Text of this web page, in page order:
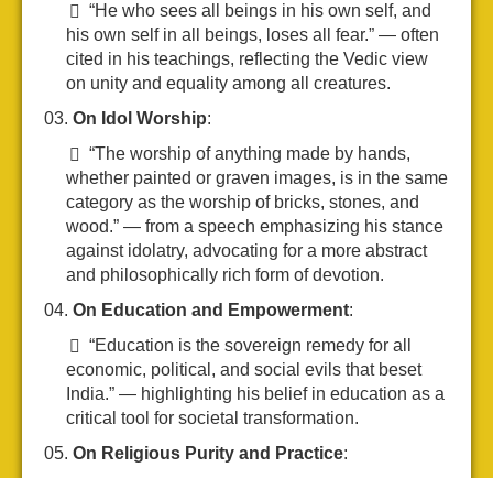
“He who sees all beings in his own self, and
his own self in all beings, loses all fear.” — often
cited in his teachings, reflecting the Vedic view
on unity and equality among all creatures.
On Idol Worship:
“The worship of anything made by hands,
whether painted or graven images, is in the same
category as the worship of bricks, stones, and
wood.” — from a speech emphasizing his stance
against idolatry, advocating for a more abstract
and philosophically rich form of devotion.
On Education and Empowerment:
“Education is the sovereign remedy for all
economic, political, and social evils that beset
India.” — highlighting his belief in education as a
critical tool for societal transformation.
On Religious Purity and Practice: